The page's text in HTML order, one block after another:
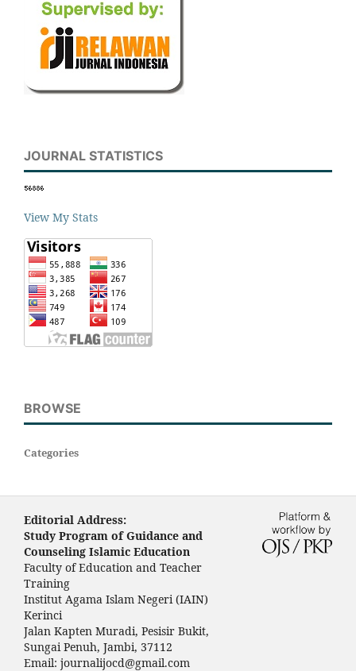
JOURNAL STATISTICS
View My Stats
BROWSE
Categories
Editorial Address:
Study Program of Guidance and
Counseling Islamic Education
Faculty of Education and Teacher
Training
Institut Agama Islam Negeri (IAIN)
Kerinci
Jalan Kapten Muradi, Pesisir Bukit,
Sungai Penuh, Jambi, 37112
Email: journalijocd@gmail.com